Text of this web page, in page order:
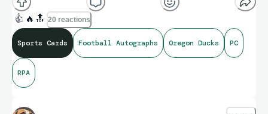
👍 🔥 🔝 20 reactions
Sports Cards Football Autographs Oregon Ducks PC
RPA